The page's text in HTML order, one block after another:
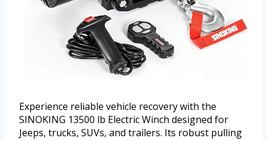
Experience reliable vehicle recovery with the
SINOKING 13500 lb Electric Winch designed for
Jeeps, trucks, SUVs, and trailers. Its robust pulling